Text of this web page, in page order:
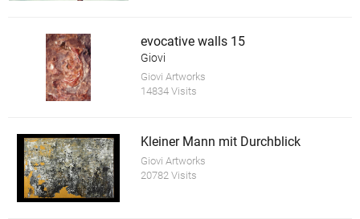
evocative walls 15
Giovi
Giovi Artworks
14834 Visits
Kleiner Mann mit Durchblick
Giovi Artworks
20782 Visits